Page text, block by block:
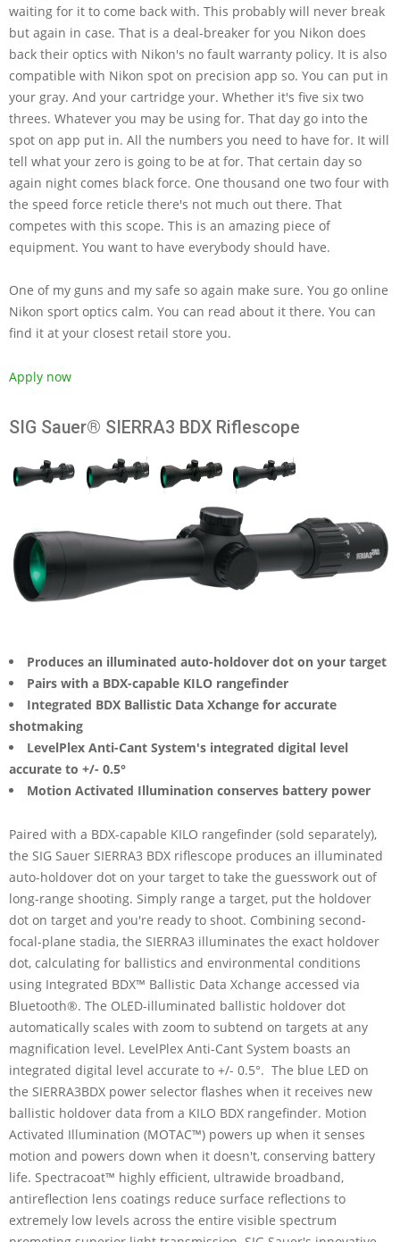
waiting for it to come back with. This probably will never break
but again in case. That is a deal-breaker for you Nikon does
back their optics with Nikon's no fault warranty policy. It is also
compatible with Nikon spot on precision app so. You can put in
your gray. And your cartridge your. Whether it's five six two
threes. Whatever you may be using for. That day go into the
spot on app put in. All the numbers you need to have for. It will
tell what your zero is going to be at for. That certain day so
again night comes black force. One thousand one two four with
the speed force reticle there's not much out there. That
competes with this scope. This is an amazing piece of
equipment. You want to have everybody should have.
One of my guns and my safe so again make sure. You go online
Nikon sport optics calm. You can read about it there. You can
find it at your closest retail store you.
Apply now
SIG Sauer® SIERRA3 BDX Riflescope
Produces an illuminated auto-holdover dot on your target
Pairs with a BDX-capable KILO rangefinder
Integrated BDX Ballistic Data Xchange for accurate
shotmaking
LevelPlex Anti-Cant System's integrated digital level
accurate to +/- 0.5°
Motion Activated Illumination conserves battery power
Paired with a BDX-capable KILO rangefinder (sold separately),
the SIG Sauer SIERRA3 BDX riflescope produces an illuminated
auto-holdover dot on your target to take the guesswork out of
long-range shooting. Simply range a target, put the holdover
dot on target and you're ready to shoot. Combining second-
focal-plane stadia, the SIERRA3 illuminates the exact holdover
dot, calculating for ballistics and environmental conditions
using Integrated BDX™ Ballistic Data Xchange accessed via
Bluetooth®. The OLED-illuminated ballistic holdover dot
automatically scales with zoom to subtend on targets at any
magnification level. LevelPlex Anti-Cant System boasts an
integrated digital level accurate to +/- 0.5°. The blue LED on
the SIERRA3BDX power selector flashes when it receives new
ballistic holdover data from a KILO BDX rangefinder. Motion
Activated Illumination (MOTAC™) powers up when it senses
motion and powers down when it doesn't, conserving battery
life. Spectracoat™ highly efficient, ultrawide broadband,
antireflection lens coatings reduce surface reflections to
extremely low levels across the entire visible spectrum